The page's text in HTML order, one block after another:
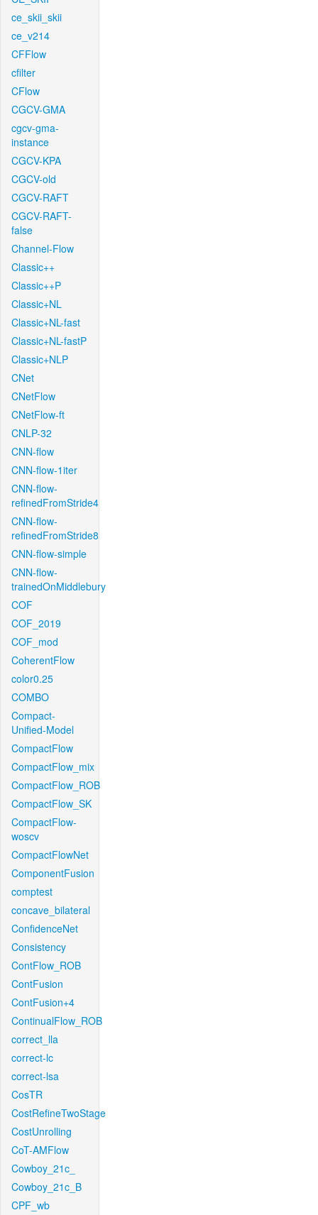
ce_skii_skii
ce_v214
CFFlow
cfilter
CFlow
CGCV-GMA
cgcv-gma-
instance
CGCV-KPA
CGCV-old
CGCV-RAFT
CGCV-RAFT-
false
Channel-Flow
Classic++
Classic++P
Classic+NL
Classic+NL-fast
Classic+NL-fastP
Classic+NLP
CNet
CNetFlow
CNetFlow-ft
CNLP-32
CNN-flow
CNN-flow-1iter
CNN-flow-
refinedFromStride4
CNN-flow-
refinedFromStride8
CNN-flow-simple
CNN-flow-
trainedOnMiddlebury
COF
COF_2019
COF_mod
CoherentFlow
color0.25
COMBO
Compact-
Unified-Model
CompactFlow
CompactFlow_mix
CompactFlow_ROB
CompactFlow_SK
CompactFlow-
woscv
CompactFlowNet
ComponentFusion
comptest
concave_bilateral
ConfidenceNet
Consistency
ContFlow_ROB
ContFusion
ContFusion+4
ContinualFlow_ROB
correct_lla
correct-lc
correct-lsa
CosTR
CostRefineTwoStage
CostUnrolling
CoT-AMFlow
Cowboy_21c_
Cowboy_21c_B
CPF_wb